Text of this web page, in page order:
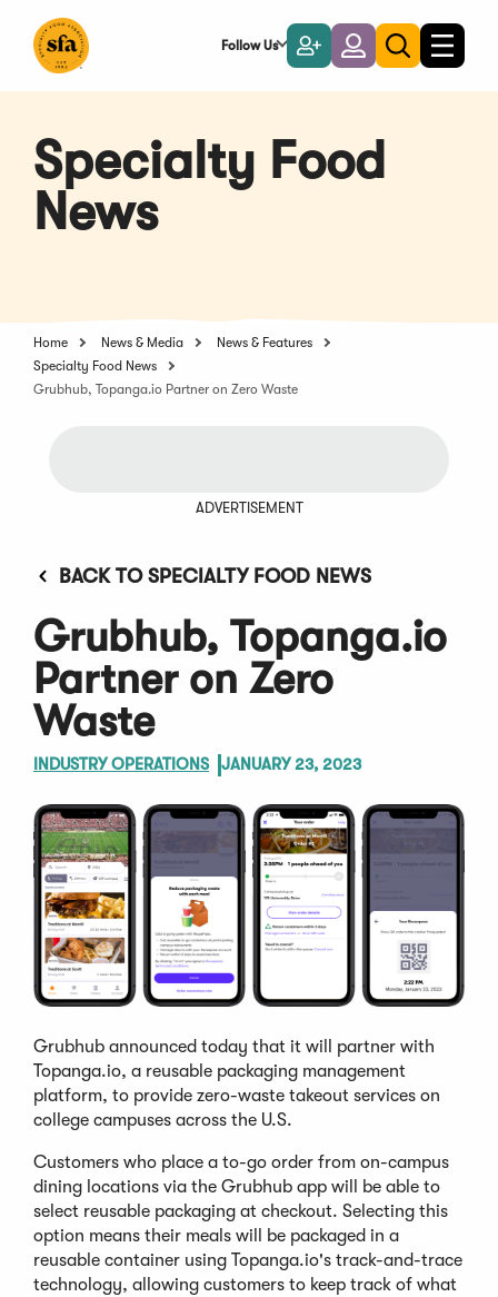
Main
Follow Us
Become
a
Member
LoginToggle
search
Toggle
Specialty Food
News
Home News & Media
News & Features
Specialty Food News
Grubhub, Topanga.io Partner on Zero Waste
ADVERTISEMENT
BACK TO SPECIALTY FOOD NEWS
Grubhub, Topanga.io
Partner on Zero
Waste
INDUSTRY OPERATIONS JANUARY 23, 2023
Grubhub announced today that it will partner with
Topanga.io, a reusable packaging management
platform, to provide zero-waste takeout services on
college campuses across the U.S.
Customers who place a to-go order from on-campus
dining locations via the Grubhub app will be able to
select reusable packaging at checkout. Selecting this
option means their meals will be packaged in a
reusable container using Topanga.io's track-and-trace
technology, allowing customers to keep track of what